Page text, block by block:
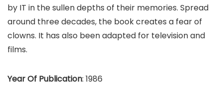
by IT in the sullen depths of their memories. Spread
around three decades, the book creates a fear of
clowns. It has also been adapted for television and
films.
Year Of Publication: 1986